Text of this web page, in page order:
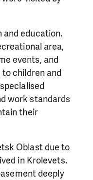
and education.
area,
events, and
children and
work standards
their
Oblast due to
in Krolevets.
deeply